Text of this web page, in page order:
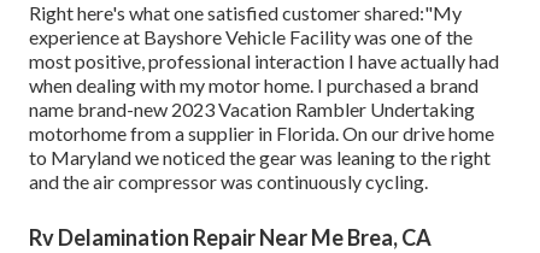
Right here's what one satisfied customer shared:"My
experience at Bayshore Vehicle Facility was one of the
most positive, professional interaction I have actually had
when dealing with my motor home. I purchased a brand
name brand-new 2023 Vacation Rambler Undertaking
motorhome from a supplier in Florida. On our drive home
to Maryland we noticed the gear was leaning to the right
and the air compressor was continuously cycling.
Rv Delamination Repair Near Me Brea, CA